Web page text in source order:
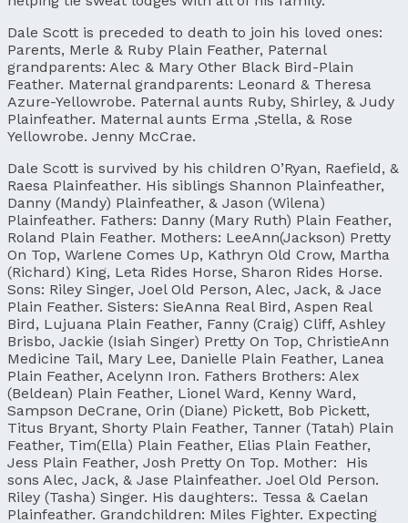
Dale Scott is preceded to death to join his loved ones:
Parents, Merle & Ruby Plain Feather, Paternal
grandparents: Alec & Mary Other Black Bird-Plain
Feather. Maternal grandparents: Leonard & Theresa
Azure-Yellowrobe. Paternal aunts Ruby, Shirley, & Judy
Plainfeather. Maternal aunts Erma ,Stella, & Rose
Yellowrobe. Jenny McCrae.
Dale Scott is survived by his children O’Ryan, Raefield, &
Raesa Plainfeather. His siblings Shannon Plainfeather,
Danny (Mandy) Plainfeather, & Jason (Wilena)
Plainfeather. Fathers: Danny (Mary Ruth) Plain Feather,
Roland Plain Feather. Mothers: LeeAnn(Jackson) Pretty
On Top, Warlene Comes Up, Kathryn Old Crow, Martha
(Richard) King, Leta Rides Horse, Sharon Rides Horse.
Sons: Riley Singer, Joel Old Person, Alec, Jack, & Jace
Plain Feather. Sisters: SieAnna Real Bird, Aspen Real
Bird, Lujuana Plain Feather, Fanny (Craig) Cliff, Ashley
Brisbo, Jackie (Isiah Singer) Pretty On Top, ChristieAnn
Medicine Tail, Mary Lee, Danielle Plain Feather, Lanea
Plain Feather, Acelynn Iron. Fathers Brothers: Alex
(Beldean) Plain Feather, Lionel Ward, Kenny Ward,
Sampson DeCrane, Orin (Diane) Pickett, Bob Pickett,
Titus Bryant, Shorty Plain Feather, Tanner (Tatah) Plain
Feather, Tim(Ella) Plain Feather, Elias Plain Feather,
Jess Plain Feather, Josh Pretty On Top. Mother: His
sons Alec, Jack, & Jase Plainfeather. Joel Old Person.
Riley (Tasha) Singer. His daughters:. Tessa & Caelan
Plainfeather. Grandchildren: Miles Fighter. Expecting